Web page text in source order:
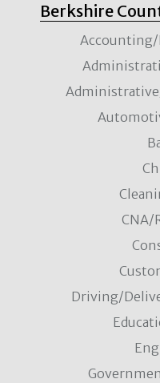
Berkshire
CNA/
Driving/